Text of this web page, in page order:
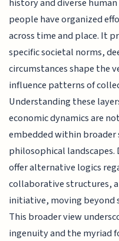
people have organized
across time and place. It
specific societal norms,
circumstances shape the
influence patterns of
Understanding these
economic dynamics are
embedded within
philosophical
offer alternative logics
collaborative structures,
initiative, moving beyond
This broader view
ingenuity and the myriad